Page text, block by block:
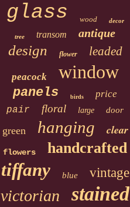
glass wood decor
tree transom antique
design flower leaded
peacock window
panels birds price
pair floral large door
green hanging clear
flowers handcrafted
tiffany blue vintage
victorian stained